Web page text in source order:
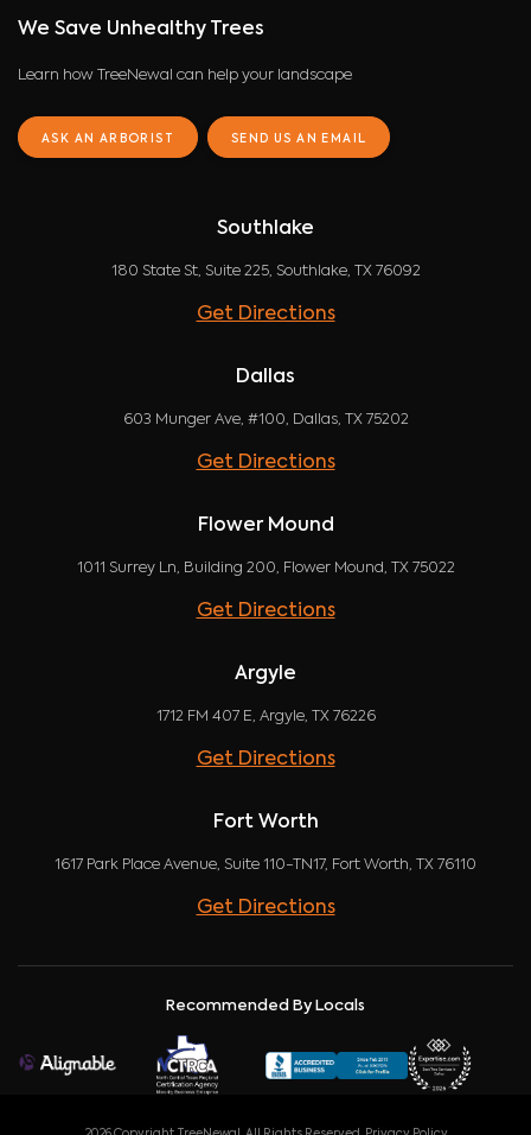
We Save Unhealthy Trees
Learn how TreeNewal can help your landscape
ASK AN ARBORIST SEND US AN EMAIL
Southlake
180 State St, Suite 225, Southlake, TX 76092
Get Directions
Dallas
603 Munger Ave, #100, Dallas, TX 75202
Get Directions
Flower Mound
1011 Surrey Ln, Building 200, Flower Mound, TX 75022
Get Directions
Argyle
1712 FM 407 E, Argyle, TX 76226
Get Directions
Fort Worth
1617 Park Place Avenue, Suite 110-TN17, Fort Worth, TX 76110
Get Directions
Recommended By Locals